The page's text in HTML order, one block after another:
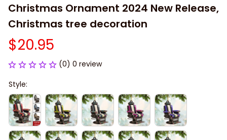
Christmas Ornament 2024 New Release,
Christmas tree decoration
$20.95
(0) 0 review
Style: